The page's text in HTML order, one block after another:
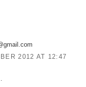
2012 AT 12:47